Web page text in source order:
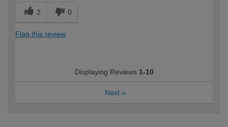
2 0
Flag this review
Displaying Reviews 1-10
Next »